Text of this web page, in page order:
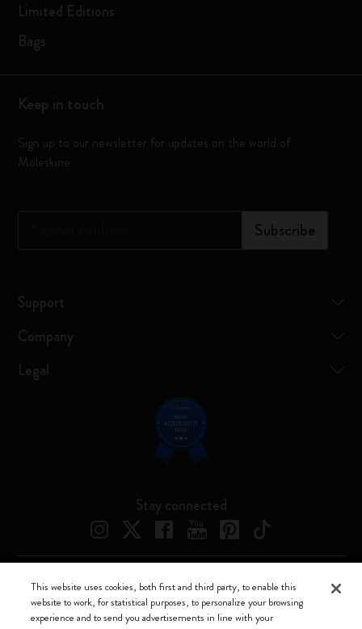
Limited Editions
Bags
Keep in touch
Sign up to our newsletter for updates on the world of
Moleskine
Subscribe
Support
Company
Legal
Stay connected
Moleskine ® is a registered trademark of Moleskine Srl a socio unico
Moleskine srl a socio unico - Via Bergognone, 34 – 20144 Milano -
This website uses cookies, both first and third party, to enable this
website to work, for statistical purposes, to personalize your browsing
experience and to send you advertisements in line with your